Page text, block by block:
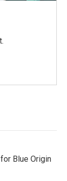
Blue Origin